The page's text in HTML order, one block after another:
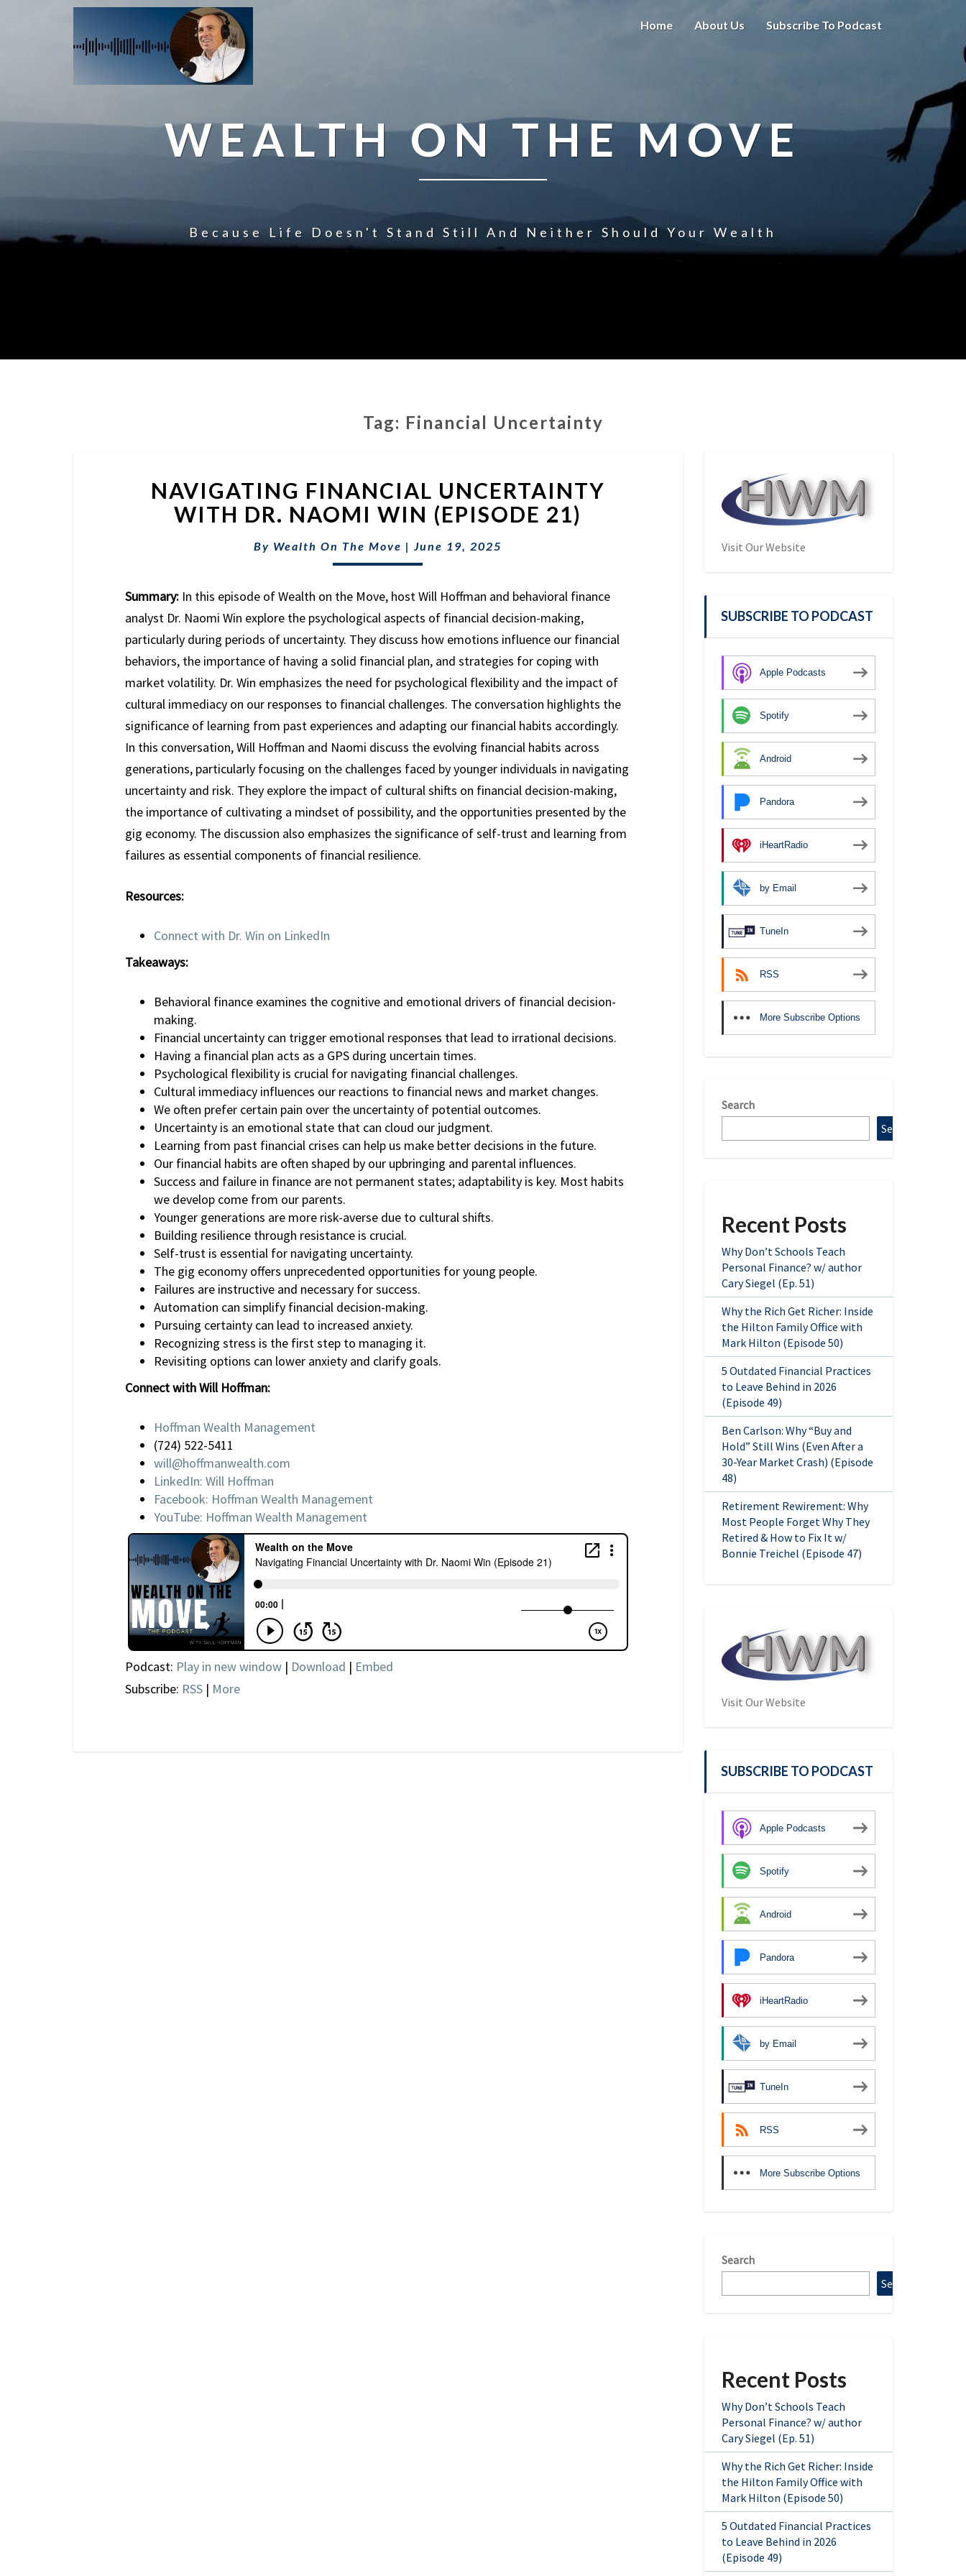
Home About Us Subscribe To Podcast
WEALTH ON THE MOVE
Because Life Doesn't Stand Still And Neither Should Your Wealth
Tag: Financial Uncertainty
FINANCIAL
UNCERTAINTY
WITH
DR.
NAOMI
(EPISODE
21)
NAVIGATING FINANCIAL UNCERTAINTY
WITH DR. NAOMI WIN (EPISODE 21)
By Wealth On The Move |June 19, 2025
Summary: In this episode of Wealth on the Move, host Will Hoffman and behavioral finance
analyst Dr. Naomi Win explore the psychological aspects of financial decision-making,
particularly during periods of uncertainty. They discuss how emotions influence our financial
behaviors, the importance of having a solid financial plan, and strategies for coping with
market volatility. Dr. Win emphasizes the need for psychological flexibility and the impact of
cultural immediacy on our responses to financial challenges. The conversation highlights the
significance of learning from past experiences and adapting our financial habits accordingly.
In this conversation, Will Hoffman and Naomi discuss the evolving financial habits across
generations, particularly focusing on the challenges faced by younger individuals in navigating
uncertainty and risk. They explore the impact of cultural shifts on financial decision-making,
the importance of cultivating a mindset of possibility, and the opportunities presented by the
gig economy. The discussion also emphasizes the significance of self-trust and learning from
failures as essential components of financial resilience.
Resources:
Connect with Dr. Win on LinkedIn
Takeaways:
Behavioral finance examines the cognitive and emotional drivers of financial decision-
making.
Financial uncertainty can trigger emotional responses that lead to irrational decisions.
Having a financial plan acts as a GPS during uncertain times.
Psychological flexibility is crucial for navigating financial challenges.
Cultural immediacy influences our reactions to financial news and market changes.
We often prefer certain pain over the uncertainty of potential outcomes.
Uncertainty is an emotional state that can cloud our judgment.
Learning from past financial crises can help us make better decisions in the future.
Our financial habits are often shaped by our upbringing and parental influences.
Success and failure in finance are not permanent states; adaptability is key. Most habits
we develop come from our parents.
Younger generations are more risk-averse due to cultural shifts.
Building resilience through resistance is crucial.
Self-trust is essential for navigating uncertainty.
The gig economy offers unprecedented opportunities for young people.
Failures are instructive and necessary for success.
Automation can simplify financial decision-making.
Pursuing certainty can lead to increased anxiety.
Recognizing stress is the first step to managing it.
Revisiting options can lower anxiety and clarify goals.
Connect with Will Hoffman:
Hoffman Wealth Management
(724) 522-5411
will@hoffmanwealth.com
LinkedIn: Will Hoffman
Facebook: Hoffman Wealth Management
YouTube: Hoffman Wealth Management
Podcast: Play in new window | Download | Embed
Subscribe: RSS | More
Visit Our Website
SUBSCRIBE TO PODCAST
Apple Podcasts
Spotify
Android
Pandora
iHeartRadio
by Email
TuneIn
RSS
More Subscribe Options
Search
Search
Recent Posts
Why Don’t Schools Teach
Personal Finance? w/ author
Cary Siegel (Ep. 51)
Why the Rich Get Richer: Inside
the Hilton Family Office with
Mark Hilton (Episode 50)
5 Outdated Financial Practices
to Leave Behind in 2026
(Episode 49)
Ben Carlson: Why “Buy and
Hold” Still Wins (Even After a
30-Year Market Crash) (Episode
48)
Retirement Rewirement: Why
Most People Forget Why They
Retired & How to Fix It w/
Bonnie Treichel (Episode 47)
Visit Our Website
SUBSCRIBE TO PODCAST
Apple Podcasts
Spotify
Android
Pandora
iHeartRadio
by Email
TuneIn
RSS
More Subscribe Options
Search
Search
Recent Posts
Why Don’t Schools Teach
Personal Finance? w/ author
Cary Siegel (Ep. 51)
Why the Rich Get Richer: Inside
the Hilton Family Office with
Mark Hilton (Episode 50)
5 Outdated Financial Practices
to Leave Behind in 2026
(Episode 49)